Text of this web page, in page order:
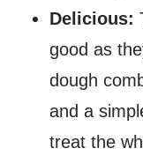
Delicious:
good as
dough
and a
treat the